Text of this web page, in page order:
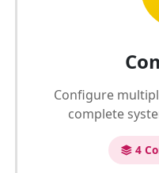
Configure
complete
4